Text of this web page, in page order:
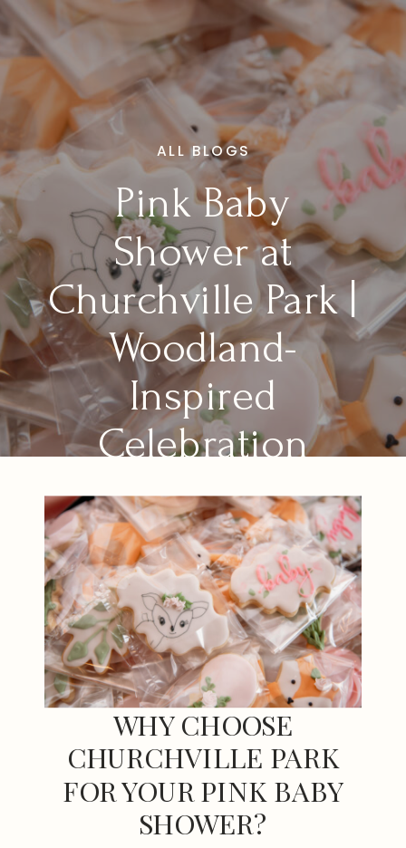
Pink Baby
Shower at
Churchville Park |
Woodland-
Inspired
Celebration
ALL BLOGS
WHY CHOOSE
CHURCHVILLE PARK
FOR YOUR PINK BABY
SHOWER?